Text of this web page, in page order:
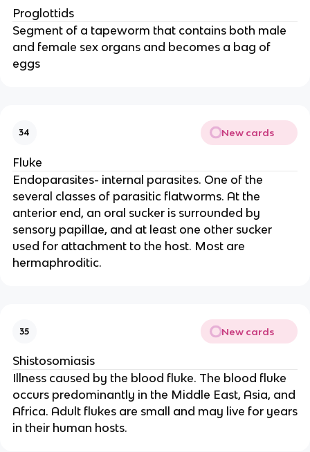
Proglottids
Segment of a tapeworm that contains both male
and female sex organs and becomes a bag of
eggs
34 New cards
Fluke
Endoparasites- internal parasites. One of the
several classes of parasitic flatworms. At the
anterior end, an oral sucker is surrounded by
sensory papillae, and at least one other sucker
used for attachment to the host. Most are
hermaphroditic.
35 New cards
Shistosomiasis
Illness caused by the blood fluke. The blood fluke
occurs predominantly in the Middle East, Asia, and
Africa. Adult flukes are small and may live for years
in their human hosts.